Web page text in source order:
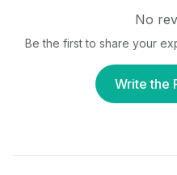
No
Be the first to share your
Write the